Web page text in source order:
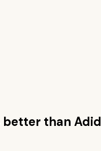
better than